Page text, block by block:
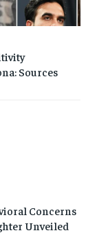
Sources
Concerns
Unveiled